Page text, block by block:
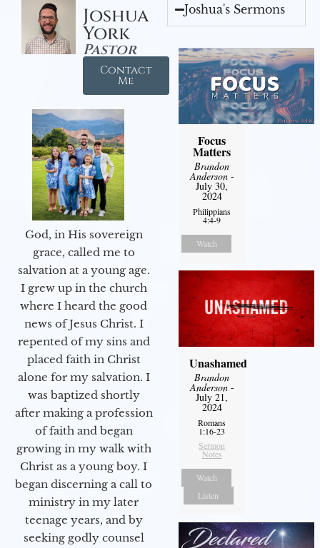
Joshua
York
Pastor
Contact
Me
God, in His sovereign
grace, called me to
salvation at a young age.
I grew up in the church
where I heard the good
news of Jesus Christ. I
repented of my sins and
placed faith in Christ
alone for my salvation. I
was baptized shortly
after making a profession
of faith and began
growing in my walk with
Christ as a young boy. I
began discerning a call to
ministry in my later
teenage years, and by
seeking godly counsel
Joshua's Sermons
Focus
Matters
Brandon
Anderson-
July 30,
2024
Philippians
4:4-9
Watch
Unashamed
Brandon
Anderson-
July 21,
2024
Romans
1:16-23
Sermon
Notes
Watch
Listen